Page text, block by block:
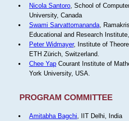
Nicola Santoro, School of
University, Canada
Swami Sarvattomananda,
Educational and Research
Peter Widmayer, Institute of
ETH Zürich, Switzerland.
Chee YapCourant Institute of
York University, USA.
PROGRAM COMMITTEE
Amitabha Bagchi, IIT Delhi, India